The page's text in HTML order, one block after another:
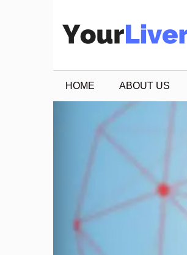
HOME ABOUT US